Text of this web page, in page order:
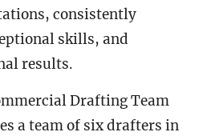
consistently
skills, and
results.
Drafting Team
a team of six drafters in